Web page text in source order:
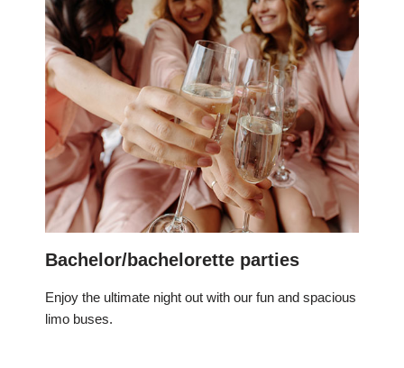
Bachelor/bachelorette parties
Enjoy the ultimate night out with our fun and spacious
limo buses.